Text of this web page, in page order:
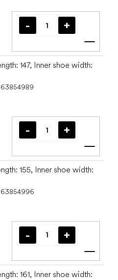
Add
147, Inner shoe width:
Add
155, Inner shoe width:
Add
161, Inner shoe width: